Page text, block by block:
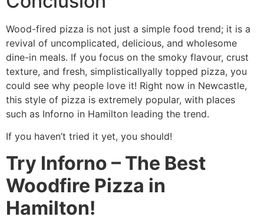
Wood-fired pizza is not just a simple food trend; it is a
revival of uncomplicated, delicious, and wholesome
dine-in meals. If you focus on the smoky flavour, crust
texture, and fresh, simplisticallyally topped pizza, you
could see why people love it! Right now in Newcastle,
this style of pizza is extremely popular, with places
such as Inforno in Hamilton leading the trend.
If you haven’t tried it yet, you should!
Try Inforno – The Best
Woodfire Pizza in
Hamilton!